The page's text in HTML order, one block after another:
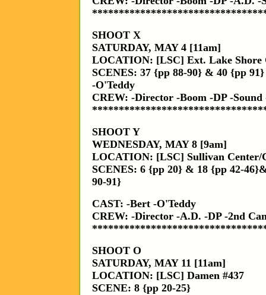
SHOOT X
SATURDAY, MAY 4 [11am]
LOCATION: [LSC] Ext. Lake Shore
SCENES: 37 {pp 88-90} & 40 {pp
-O'Teddy
CREW: -Director -Boom -DP -Sound
SHOOT Y
WEDNESDAY, MAY 8 [9am]
LOCATION: [LSC] Sullivan Center/
SCENES: 6 {pp 20} & 18 {pp 42-
90-91}
CAST: -Bert -O'Teddy
CREW: -Director -A.D. -DP -2nd
SHOOT O
SATURDAY, MAY 11 [11am]
LOCATION: [LSC] Damen #437
SCENE: 8 {pp 20-25}